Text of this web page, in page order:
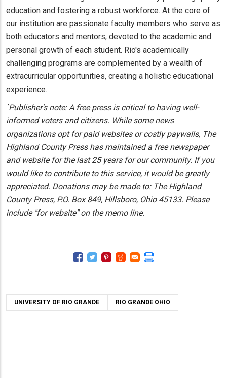
education and fostering a robust workforce. At the core of
our institution are passionate faculty members who serve as
both educators and mentors, devoted to the academic and
personal growth of each student. Rio's academically
challenging programs are complemented by a wealth of
extracurricular opportunities, creating a holistic educational
experience.
`Publisher's note: A free press is critical to having well-
informed voters and citizens. While some news
organizations opt for paid websites or costly paywalls, The
Highland County Press has maintained a free newspaper
and website for the last 25 years for our community. If you
would like to contribute to this service, it would be greatly
appreciated. Donations may be made to: The Highland
County Press, P.O. Box 849, Hillsboro, Ohio 45133. Please
include "for website" on the memo line.
UNIVERSITY OF RIO GRANDE RIO GRANDE OHIO